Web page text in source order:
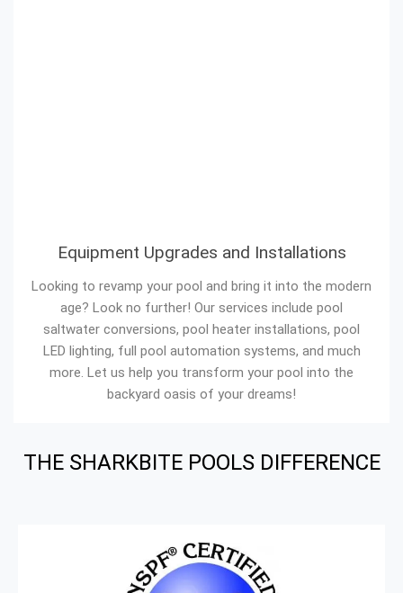
Equipment Upgrades and Installations
Looking to revamp your pool and bring it into the modern
age? Look no further! Our services include pool
saltwater conversions, pool heater installations, pool
LED lighting, full pool automation systems, and much
more. Let us help you transform your pool into the
backyard oasis of your dreams!
THE SHARKBITE POOLS DIFFERENCE